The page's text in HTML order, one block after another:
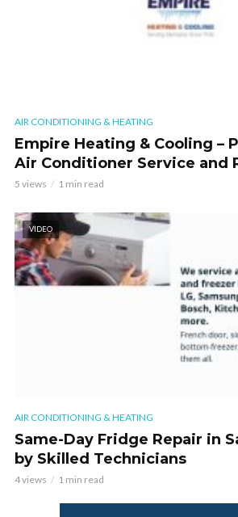
AIR CONDITIONING & HEATING
Empire Heating & Cooling –
Air Conditioner Service and
5 views 1 min read
VIDEO
AIR CONDITIONING & HEATING
Same-Day Fridge Repair in
by Skilled Technicians
4 views 1 min read